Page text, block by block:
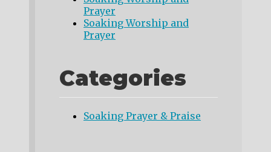
Prayer
Soaking Worship and
Prayer
Categories
Soaking Prayer & Praise